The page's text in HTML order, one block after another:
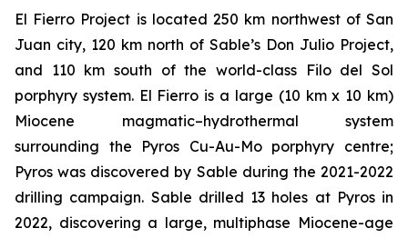
El Fierro Project is located 250 km northwest of San
Juan city, 120 km north of Sable’s Don Julio Project,
and 110 km south of the world-class Filo del Sol
porphyry system. El Fierro is a large (10 km x 10 km)
Miocene magmatic–hydrothermal system
surrounding the Pyros Cu-Au-Mo porphyry centre;
Pyros was discovered by Sable during the 2021-2022
drilling campaign. Sable drilled 13 holes at Pyros in
2022, discovering a large, multiphase Miocene-age